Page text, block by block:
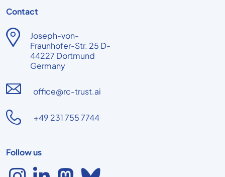
Contact
Joseph-von-
Fraunhofer-Str. 25 D-
44227 Dortmund
Germany
office@rc-trust.ai
+49 231 755 7744
Follow us